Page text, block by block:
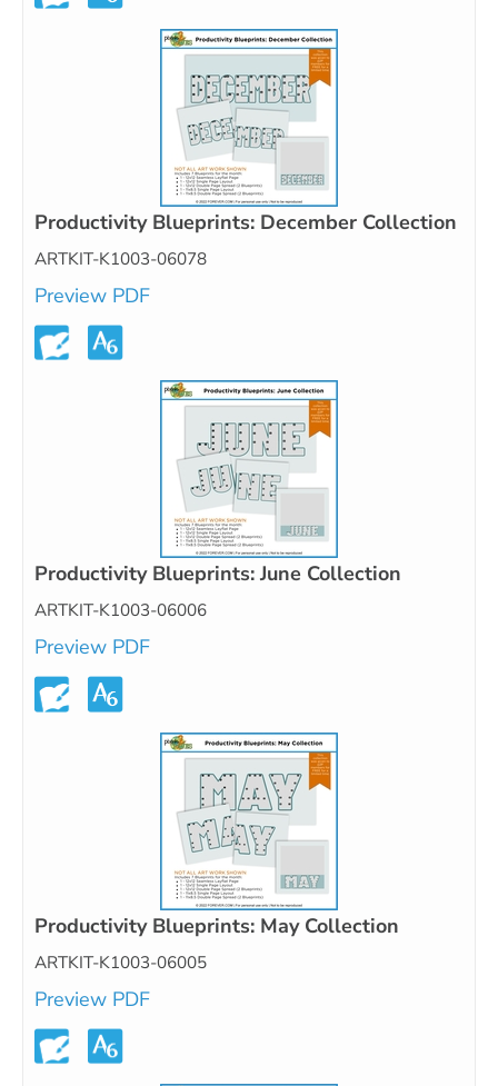
Productivity Blueprints: December Collection
ARTKIT-K1003-06078
Preview PDF
Productivity Blueprints: June Collection
ARTKIT-K1003-06006
Preview PDF
Productivity Blueprints: May Collection
ARTKIT-K1003-06005
Preview PDF